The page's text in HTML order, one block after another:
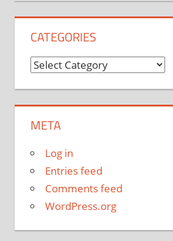
CATEGORIES
Categories
META
Log in
Entries feed
Comments feed
WordPress.org